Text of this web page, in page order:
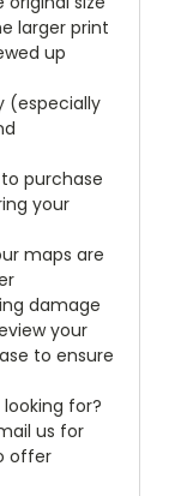
larger print
up
(especially
purchase
your
maps are
damage
your
to ensure
for?
us for
offer